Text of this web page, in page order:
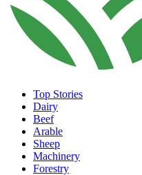
Top Stories
Dairy
Beef
Arable
Sheep
Machinery
Forestry